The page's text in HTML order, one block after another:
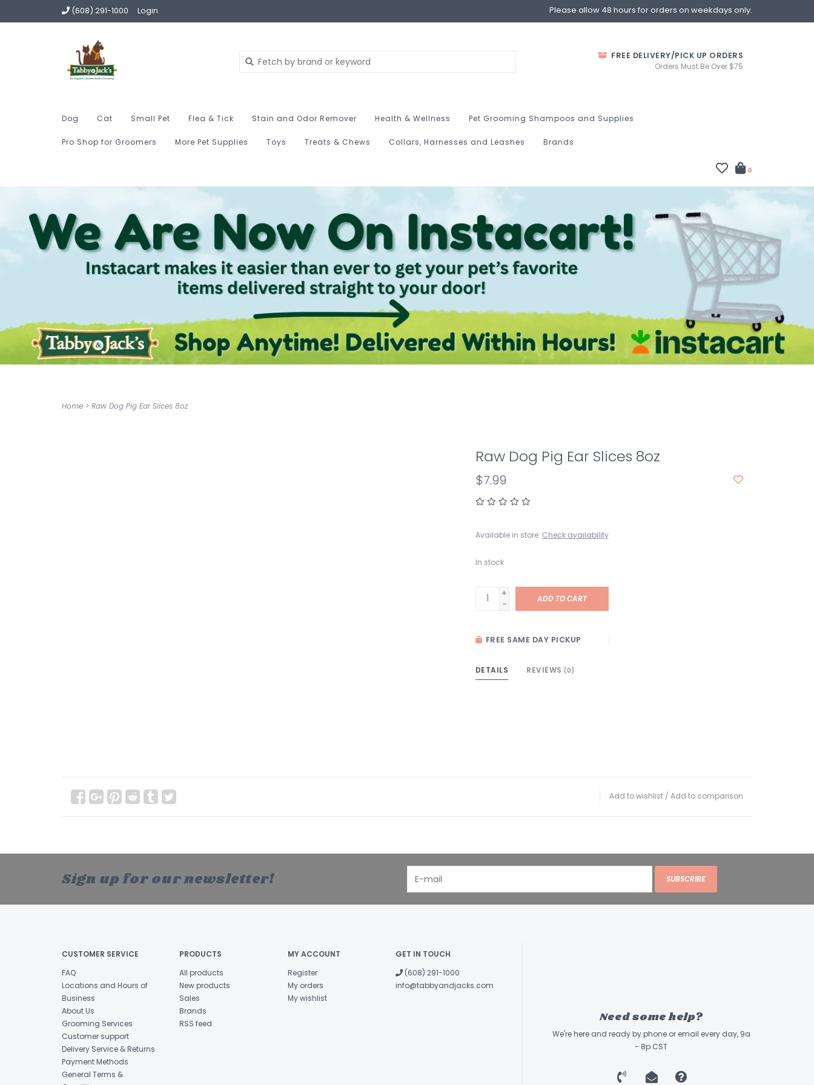
(608) 291-1000 Login Please allow 48 hours for orders on weekdays only.
FREE DELIVERY/PICK UP ORDERS
Orders Must Be Over $75
Dog Cat Small Pet Flea & Tick Stain and Odor Remover Health & Wellness Pet Grooming Shampoos and Supplies
Pro Shop for Groomers More Pet Supplies Toys Treats & Chews Collars, Harnesses and Leashes Brands
0
Home > Raw Dog Pig Ear Slices 8oz
Raw Dog Pig Ear Slices 8oz
$7.99
Available in store: Check availability
In stock
+
-
ADD TO CART
FREE SAME DAY PICKUP
DETAILS REVIEWS (0)
Add to wishlist / Add to comparison
Sign up for our newsletter! SUBSCRIBE
CUSTOMER SERVICE
FAQ
Locations and Hours of
Business
About Us
Grooming Services
Customer support
Delivery Service & Returns
Payment Methods
General Terms &
PRODUCTS
All products
New products
Sales
Brands
RSS feed
MY ACCOUNT
Register
My orders
My wishlist
GET IN TOUCH
(608) 291-1000
info@tabbyandjacks.com
Need some help?
We're here and ready by phone or email every day, 9a
- 8p CST